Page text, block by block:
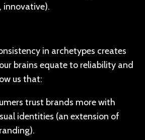
innovative).
in archetypes creates
brains equate to reliability and
us that:
trust brands more with
identities (an extension of